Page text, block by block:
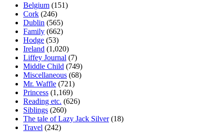
Belgium (151)
Cork (246)
Dublin (565)
Family (662)
Hodge (53)
Ireland (1,020)
Liffey Journal (7)
Middle Child (749)
Miscellaneous (68)
Mr. Waffle (721)
Princess (1,169)
Reading etc. (626)
Siblings (260)
The tale of Lazy Jack Silver(18)
Travel (242)